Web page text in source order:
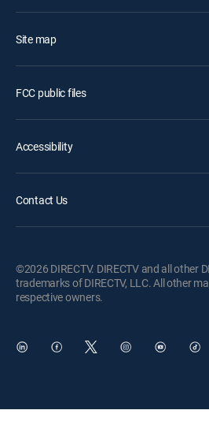
Site map
FCC public files
Accessibility
Contact Us
©2026 DIRECTV. DIRECTV and all other
trademarks of DIRECTV, LLC. All other
respective owners.